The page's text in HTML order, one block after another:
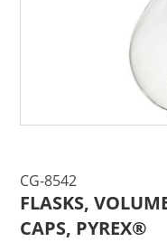
CG-8542
FLASKS,
CAPS, PYREX®